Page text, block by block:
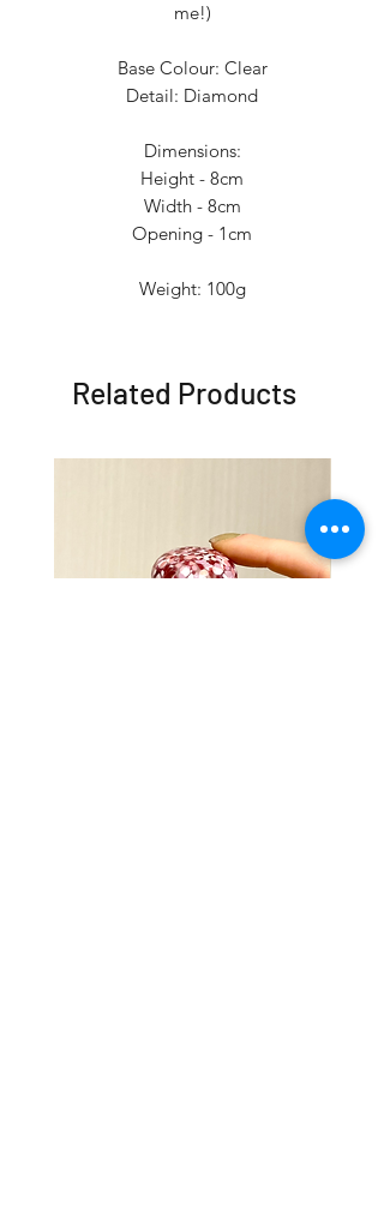
me!)
Base Colour: Clear
Detail: Diamond
Dimensions:
Height - 8cm
Width - 8cm
Opening - 1cm
Weight: 100g
Related Products